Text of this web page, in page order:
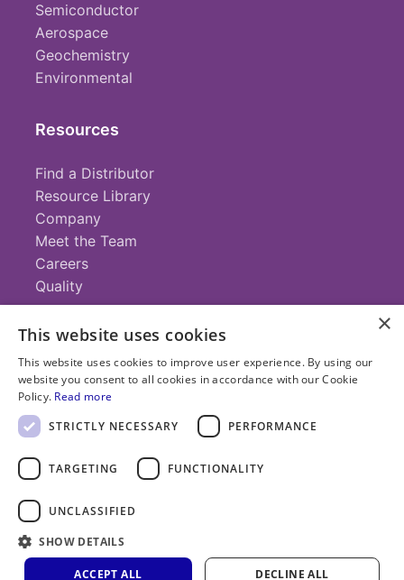
Semiconductor
Aerospace
Geochemistry
Environmental
Resources
Find a Distributor
Resource Library
Company
Meet the Team
Careers
Quality
Contact
+1 (952) 935-4100
info@savillex.com
Submit a Request
Privacy
Policy
Service
×
This website uses cookies
This website uses cookies to improve user experience. By using our
website you consent to all cookies in accordance with our Cookie
Policy. Read more
STRICTLY NECESSARY
PERFORMANCE
TARGETING FUNCTIONALITY
UNCLASSIFIED
SHOW DETAILS
ACCEPT ALL DECLINE ALL